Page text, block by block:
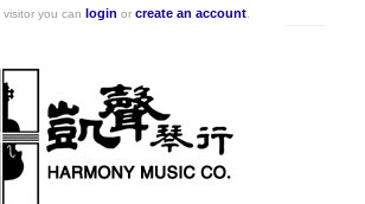
visitor you can login or create an account.